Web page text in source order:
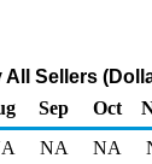
Sellers
Sep Oct
NA NA